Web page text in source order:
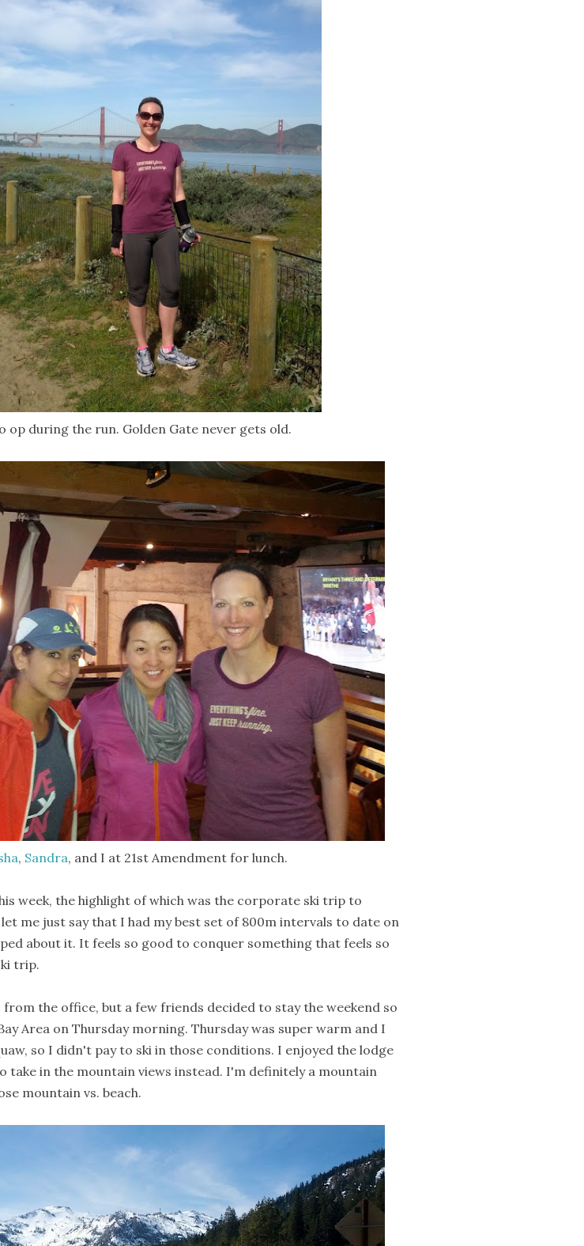
op during the run. Golden Gate never gets old.
, Sandra, and I at 21st Amendment for lunch.
week, the highlight of which was the corporate ski trip to
let me just say that I had my best set of 800m intervals to date on
about it. It feels so good to conquer something that feels so
trip.
from the office, but a few friends decided to stay the weekend so
Area on Thursday morning. Thursday was super warm and I
so I didn't pay to ski in those conditions. I enjoyed the lodge
take in the mountain views instead. I'm definitely a mountain
mountain vs. beach.